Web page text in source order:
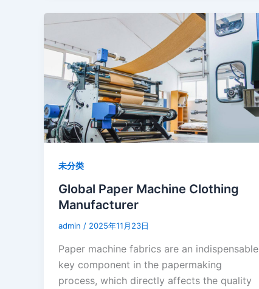
未分类
Global Paper Machine Clothing
Manufacturer
admin / 2025年11月23日
Paper machine fabrics are an indispensable
key component in the papermaking
process, which directly affects the quality